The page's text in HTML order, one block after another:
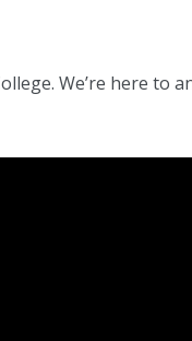
We’re here to